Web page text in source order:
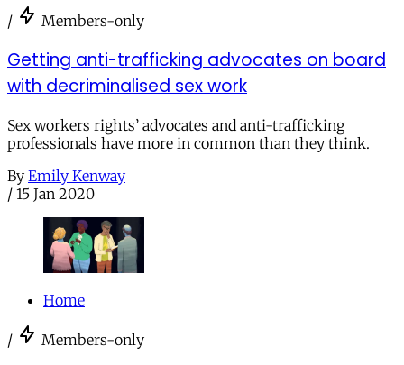
/ Members-only
Getting anti-trafficking advocates on board
with decriminalised sex work
Sex workers rights’ advocates and anti-trafficking
professionals have more in common than they think.
By Emily Kenway
/ 15 Jan 2020
Home
/ Members-only